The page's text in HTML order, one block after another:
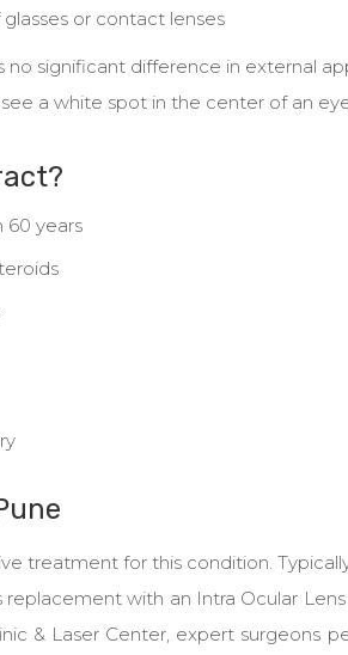
or contact lenses
no significant difference in external
a white spot in the center of an
60 years
treatment for this condition.
with an Intra Ocular
& Laser Center, expert surgeons